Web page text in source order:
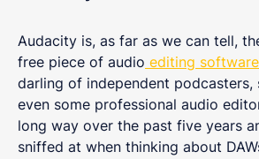
Audacity is, as far as we can tell,
free piece of audio editing software
darling of independent podcasters,
even some professional audio
long way over the past five years
sniffed at when thinking about